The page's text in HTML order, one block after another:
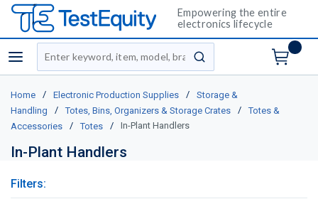
Empowering the entire
electronics lifecycle
menu
Site Search
submit search
Home / Electronic Production Supplies /
Storage &
Handling
/ Totes, Bins, Organizers & Storage Crates /
Totes &
Accessories
/ Totes / In-Plant Handlers
In-Plant Handlers
Filters: